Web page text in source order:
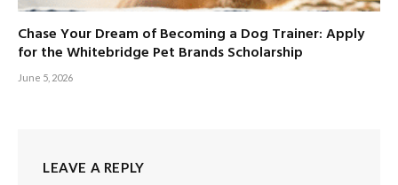
Chase Your Dream of Becoming a Dog Trainer: Apply
for the Whitebridge Pet Brands Scholarship
June 5, 2026
LEAVE A REPLY